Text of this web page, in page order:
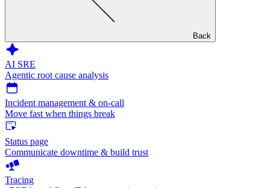
Back
AI SRE
Agentic root cause analysis
Incident management & on-call
Move fast when things break
Status page
Communicate downtime & build trust
Tracing